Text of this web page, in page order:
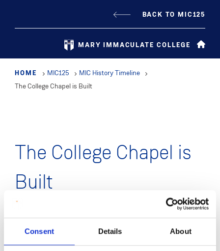
Consent Details About
BACK TO MIC125
MARY IMMACULATE COLLEGE
HOME MIC125
MIC History Timeline
The College Chapel is Built
The College Chapel is
Built
The College Chapel is built, linked to the rest of
the College building by a long glass corridor lined